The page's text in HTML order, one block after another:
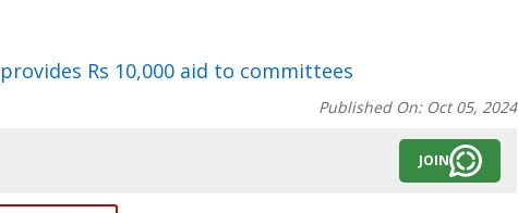
Rs 10,000 aid to committees
Published On: Oct 05, 2024
JOIN